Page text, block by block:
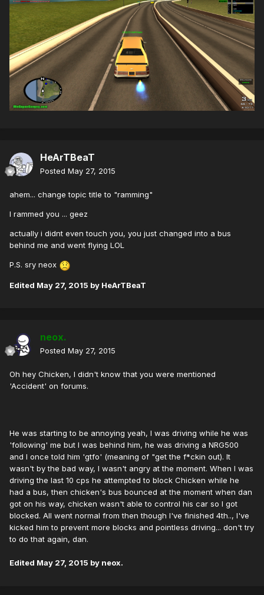
HeArTBeaT
Posted May 27, 2015
ahem... change topic title to "ramming"
I rammed you ... geez
actually i didnt even touch you, you just changed into a bus
behind me and went flying LOL
P.S. sry neox
Edited May 27, 2015 by HeArTBeaT
neox.
Posted May 27, 2015
Oh hey Chicken, I didn't know that you were mentioned
'Accident' on forums.
He was starting to be annoying yeah, I was driving while he was
'following' me but I was behind him, he was driving a NRG500
and I once told him 'gtfo' (meaning of "get the f*ckin out). It
wasn't by the bad way, I wasn't angry at the moment. When I was
driving the last 10 cps he attempted to block Chicken while he
had a bus, then chicken's bus bounced at the moment when dan
got on his way, chicken wasn't able to control his car so I got
blocked. All went normal from then though I've finished 4th.., I've
kicked him to prevent more blocks and pointless driving... don't try
to do that again, dan.
Edited May 27, 2015 by neox.